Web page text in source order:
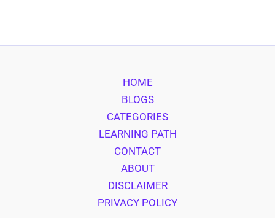
HOME
BLOGS
CATEGORIES
LEARNING PATH
CONTACT
ABOUT
DISCLAIMER
PRIVACY POLICY